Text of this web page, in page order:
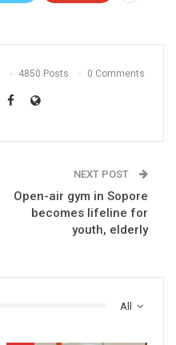
4850 Posts 0 Comments
NEXT POST
Open-air gym in Sopore
becomes lifeline for
youth, elderly
All